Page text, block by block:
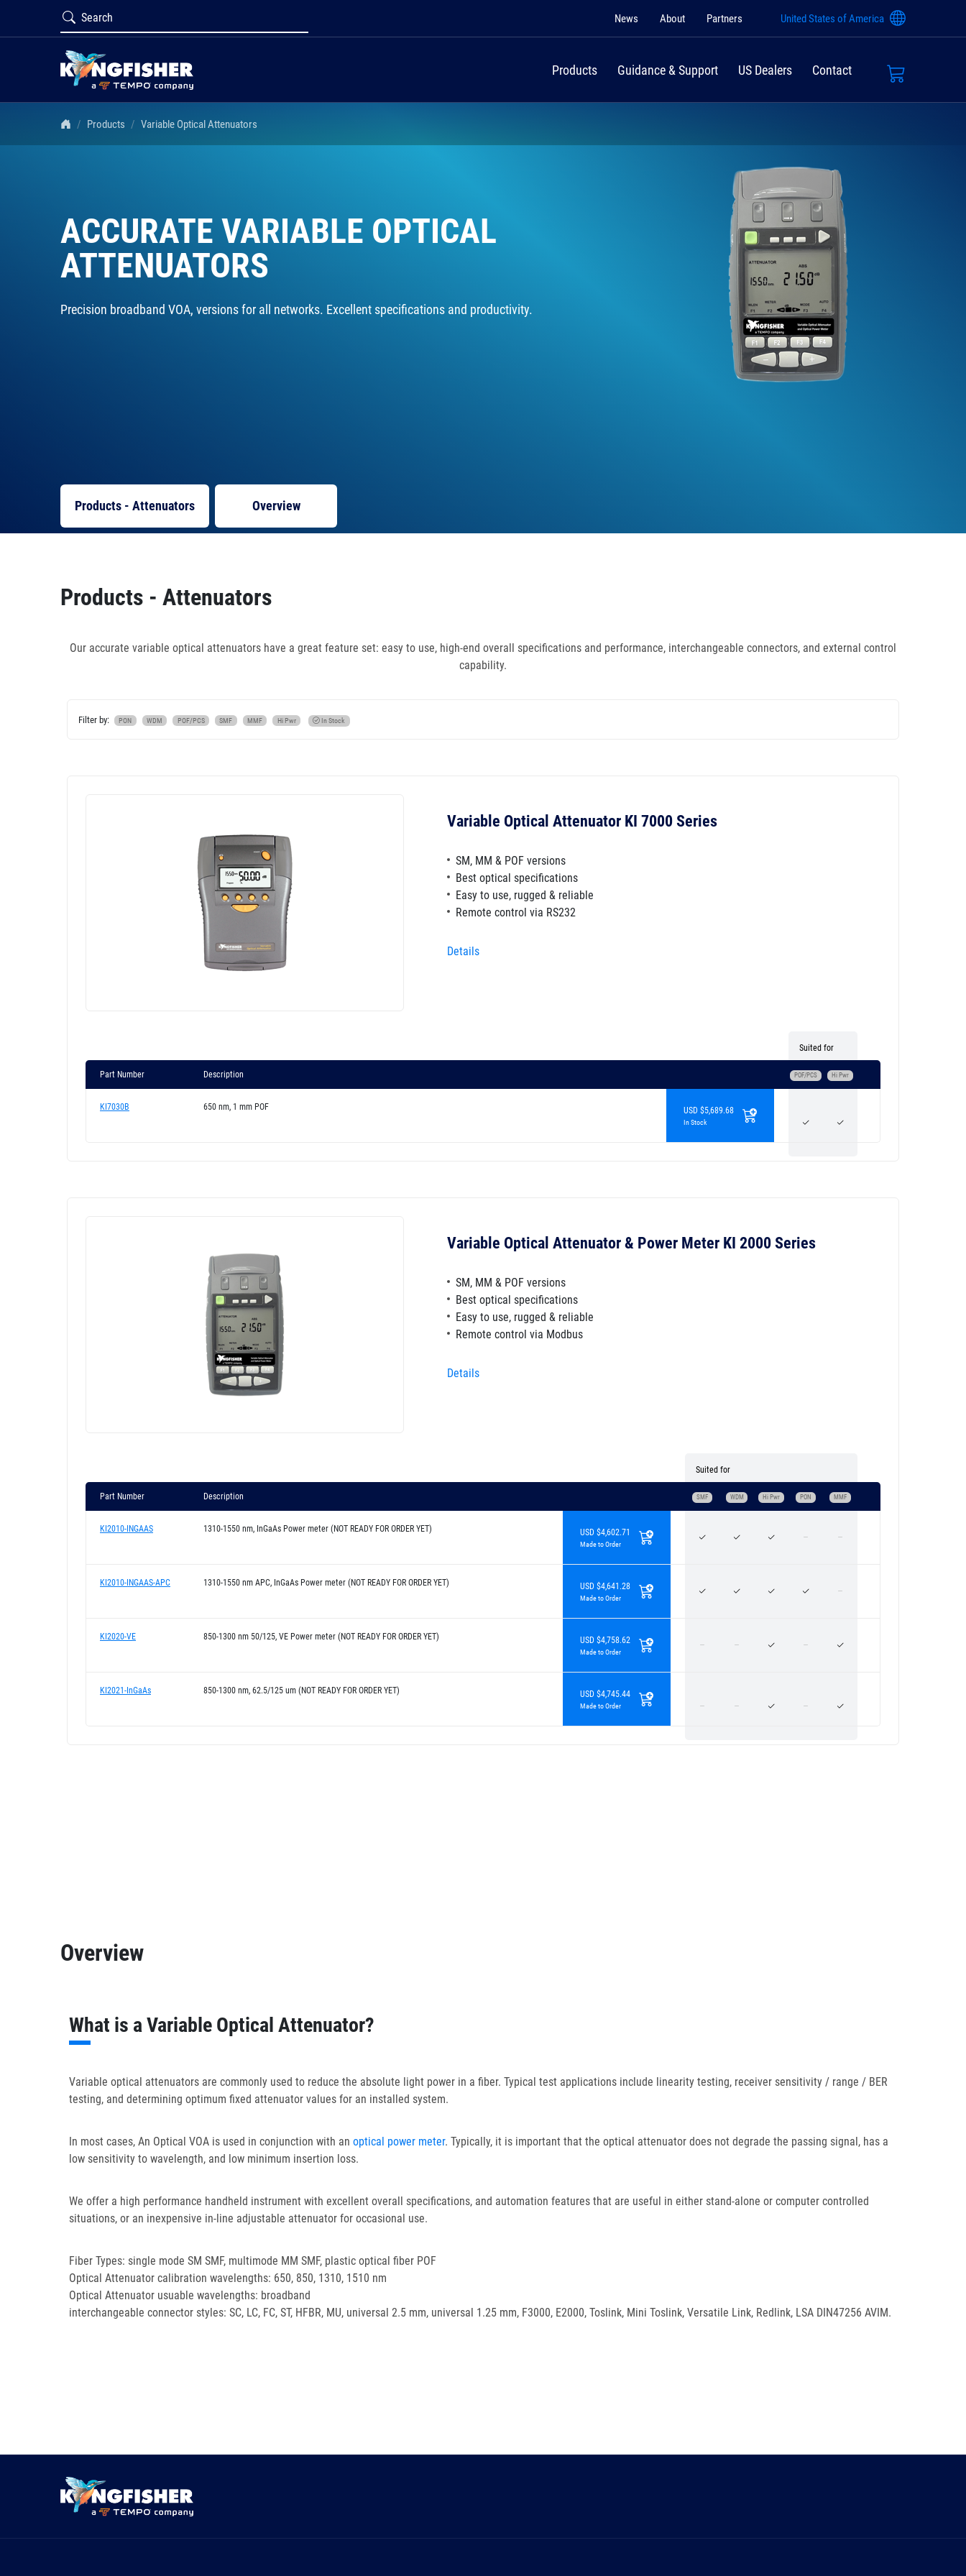
News About Partners United States of America
Products Guidance & Support US Dealers Contact
Products Variable Optical Attenuators
ACCURATE VARIABLE OPTICAL
ATTENUATORS
Precision broadband VOA, versions for all networks. Excellent specifications and productivity.
Products - Attenuators Overview
Products - Attenuators
Our accurate variable optical attenuators have a great feature set: easy to use, high-end overall specifications and performance, interchangeable connectors, and external control
capability.
Filter by: PON WDM POF/PCS SMF MMF Hi Pwr In Stock
Variable Optical Attenuator KI 7000 Series
SM, MM & POF versions
Best optical specifications
Easy to use, rugged & reliable
Remote control via RS232
Details
Part Number Description
Suited for
POF/PCS Hi Pwr
KI7030B 650 nm, 1 mm POF USD $5,689.68
In Stock
Variable Optical Attenuator & Power Meter KI 2000 Series
SM, MM & POF versions
Best optical specifications
Easy to use, rugged & reliable
Remote control via Modbus
Details
Part Number Description
Suited for
SMF WDM Hi Pwr PON MMF
KI2010-INGAAS 1310-1550 nm, InGaAs Power meter (NOT READY FOR ORDER YET) USD $4,602.71
Made to Order
KI2010-INGAAS-APC 1310-1550 nm APC, InGaAs Power meter (NOT READY FOR ORDER YET) USD $4,641.28
Made to Order
KI2020-VE 850-1300 nm 50/125, VE Power meter (NOT READY FOR ORDER YET) USD $4,758.62
Made to Order
KI2021-InGaAs 850-1300 nm, 62.5/125 um (NOT READY FOR ORDER YET) USD $4,745.44
Made to Order
Overview
What is a Variable Optical Attenuator?
Variable optical attenuators are commonly used to reduce the absolute light power in a fiber. Typical test applications include linearity testing, receiver sensitivity / range / BER
testing, and determining optimum fixed attenuator values for an installed system.
In most cases, An Optical VOA is used in conjunction with an optical power meter. Typically, it is important that the optical attenuator does not degrade the passing signal, has a
low sensitivity to wavelength, and low minimum insertion loss.
We offer a high performance handheld instrument with excellent overall specifications, and automation features that are useful in either stand-alone or computer controlled
situations, or an inexpensive in-line adjustable attenuator for occasional use.
Fiber Types: single mode SM SMF, multimode MM SMF, plastic optical fiber POF
Optical Attenuator calibration wavelengths: 650, 850, 1310, 1510 nm
Optical Attenuator usuable wavelengths: broadband
interchangeable connector styles: SC, LC, FC, ST, HFBR, MU, universal 2.5 mm, universal 1.25 mm, F3000, E2000, Toslink, Mini Toslink, Versatile Link, Redlink, LSA DIN47256 AVIM.